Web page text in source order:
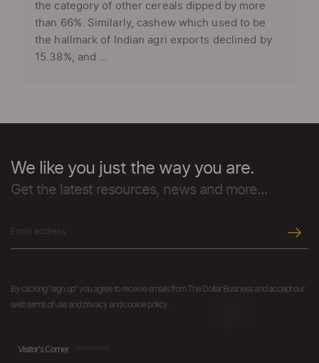
the category of other cereals dipped by more
than 66%. Similarly, cashew which used to be
the hallmark of Indian agri exports declined by
15.38%, and ...
We like you just the way you are.
Get the latest resources, news and more...
By clicking "sign up" you agree to receive emails from The Dollar Business and accept our
web terms of use and privacy and cookie policy.
Visitor's Corner